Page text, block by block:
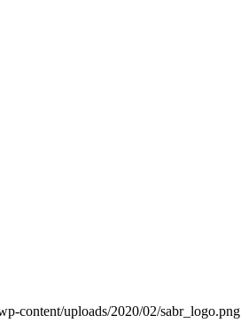
content/uploads/2020/02/sabr_logo.png